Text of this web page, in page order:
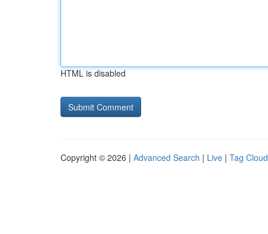
HTML is disabled
Copyright © 2026 | Advanced Search | Live | Tag Cloud